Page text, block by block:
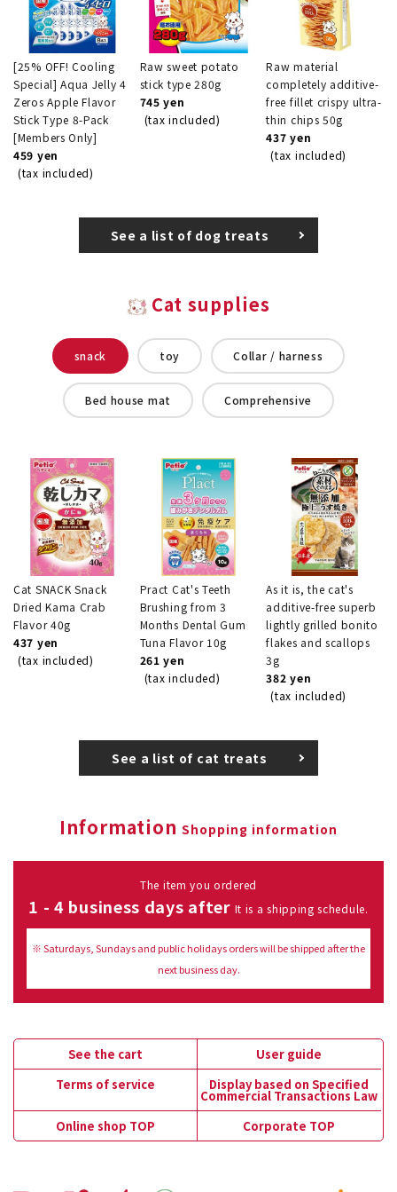
[25% OFF! Cooling
Special] Aqua Jelly 4
Zeros Apple Flavor
Stick Type 8-Pack
[Members Only]
459 yen
(tax included)
Raw sweet potato
stick type 280g
745 yen
(tax included)
Raw material
completely additive-
free fillet crispy ultra-
thin chips 50g
437 yen
(tax included)
See a list of dog treats
Cat supplies
snack toy Collar / harness
Bed house mat Comprehensive
Cat SNACK Snack
Dried Kama Crab
Flavor 40g
437 yen
(tax included)
Pract Cat's Teeth
Brushing from 3
Months Dental Gum
Tuna Flavor 10g
261 yen
(tax included)
As it is, the cat's
additive-free superb
lightly grilled bonito
flakes and scallops
3g
382 yen
(tax included)
See a list of cat treats
Information Shopping information
The item you ordered
1 - 4 business days after It is a shipping schedule.
※ Saturdays, Sundays and public holidays orders will be shipped after the
next business day.
See the cart
User guide
Terms of service
Display based on Specified
Commercial Transactions Law
Online shop TOP
Corporate TOP